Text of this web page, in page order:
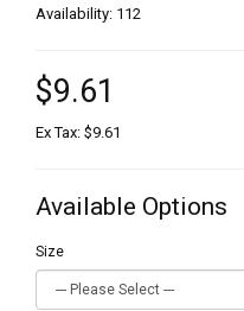
Availability: 112
$9.61
Ex Tax: $9.61
Available Options
Size